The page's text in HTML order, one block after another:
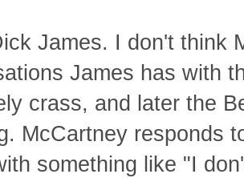
James. I don't think
James has with
crass, and later the
McCartney responds
something like "I